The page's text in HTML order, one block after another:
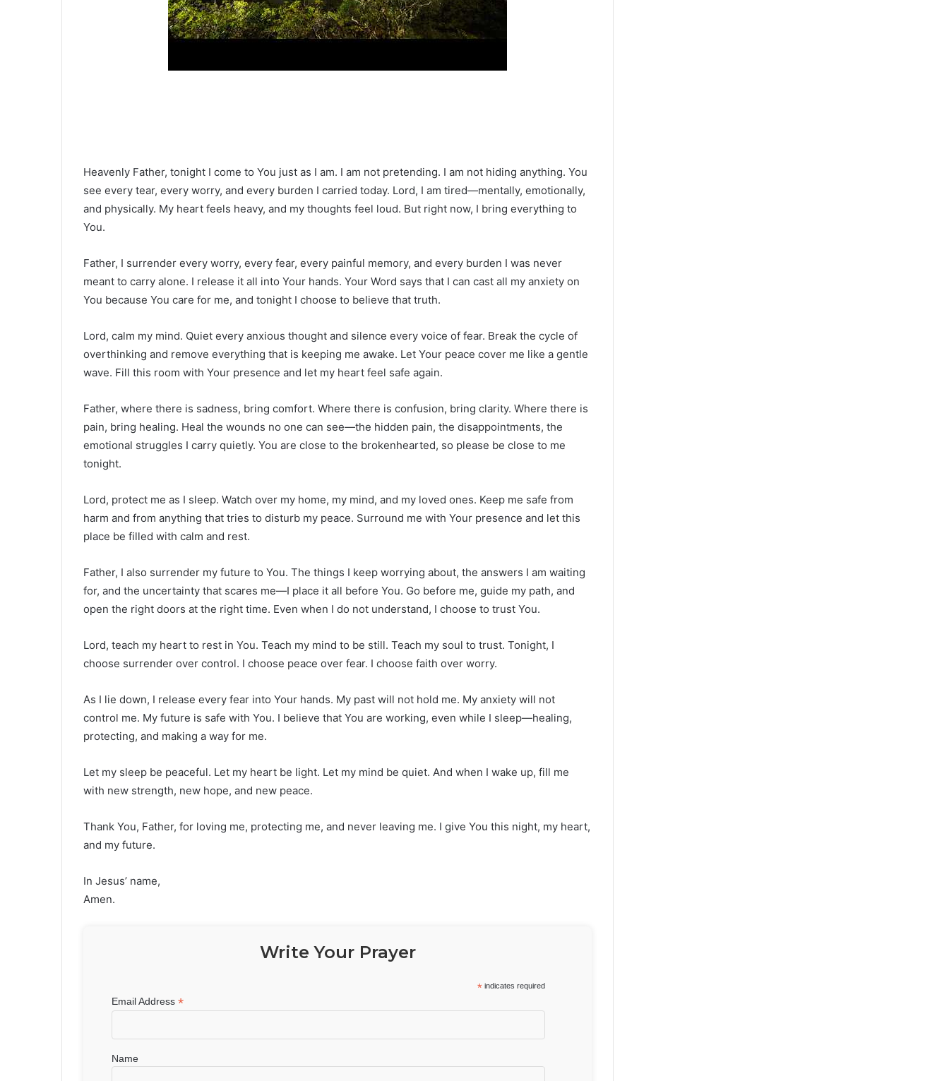
Heavenly Father, tonight I come to You just as I am. I am not pretending. I am not hiding anything. You
see every tear, every worry, and every burden I carried today. Lord, I am tired—mentally, emotionally,
and physically. My heart feels heavy, and my thoughts feel loud. But right now, I bring everything to
You.
Father, I surrender every worry, every fear, every painful memory, and every burden I was never
meant to carry alone. I release it all into Your hands. Your Word says that I can cast all my anxiety on
You because You care for me, and tonight I choose to believe that truth.
Lord, calm my mind. Quiet every anxious thought and silence every voice of fear. Break the cycle of
overthinking and remove everything that is keeping me awake. Let Your peace cover me like a gentle
wave. Fill this room with Your presence and let my heart feel safe again.
Father, where there is sadness, bring comfort. Where there is confusion, bring clarity. Where there is
pain, bring healing. Heal the wounds no one can see—the hidden pain, the disappointments, the
emotional struggles I carry quietly. You are close to the brokenhearted, so please be close to me
tonight.
Lord, protect me as I sleep. Watch over my home, my mind, and my loved ones. Keep me safe from
harm and from anything that tries to disturb my peace. Surround me with Your presence and let this
place be filled with calm and rest.
Father, I also surrender my future to You. The things I keep worrying about, the answers I am waiting
for, and the uncertainty that scares me—I place it all before You. Go before me, guide my path, and
open the right doors at the right time. Even when I do not understand, I choose to trust You.
Lord, teach my heart to rest in You. Teach my mind to be still. Teach my soul to trust. Tonight, I
choose surrender over control. I choose peace over fear. I choose faith over worry.
As I lie down, I release every fear into Your hands. My past will not hold me. My anxiety will not
control me. My future is safe with You. I believe that You are working, even while I sleep—healing,
protecting, and making a way for me.
Let my sleep be peaceful. Let my heart be light. Let my mind be quiet. And when I wake up, fill me
with new strength, new hope, and new peace.
Thank You, Father, for loving me, protecting me, and never leaving me. I give You this night, my heart,
and my future.
In Jesus’ name,
Amen.
Write Your Prayer
* indicates required
Email Address *
Name